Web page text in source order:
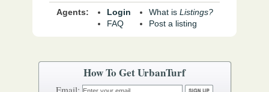
Agents:
Login
FAQ
What is Listings?
Post a listing